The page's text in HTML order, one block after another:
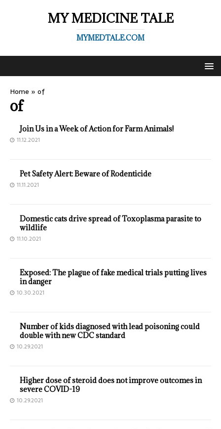
MY MEDICINE TALE
MYMEDTALE.COM
Home » of
of
Join Us in a Week of Action for Farm Animals!
11.12.2021
Pet Safety Alert: Beware of Rodenticide
11.11.2021
Domestic cats drive spread of Toxoplasma parasite to
wildlife
11.10.2021
Exposed: The plague of fake medical trials putting lives
in danger
10.30.2021
Number of kids diagnosed with lead poisoning could
double with new CDC standard
10.29.2021
Higher dose of steroid does not improve outcomes in
severe COVID-19
10.29.2021